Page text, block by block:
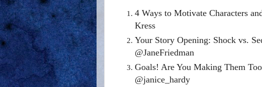
4 Ways to Motivate Characters
Kress
Your Story Opening: Shock vs.
@JaneFriedman
Goals! Are You Making Them
@janice_hardy